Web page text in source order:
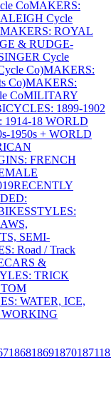
CoMAKERS:
Cycle
MAKERS: ROYAL
& RUDGE-
Cycle
Co)MAKERS:
Co)MAKERS:
CoMILITARY
1899-1902
18 WORLD
1950s + WORLD
FRENCH
RECENTLY
STYLES:
SEMI-
Road / Track
&
TRICK
WATER, ICE,
1868186918701871